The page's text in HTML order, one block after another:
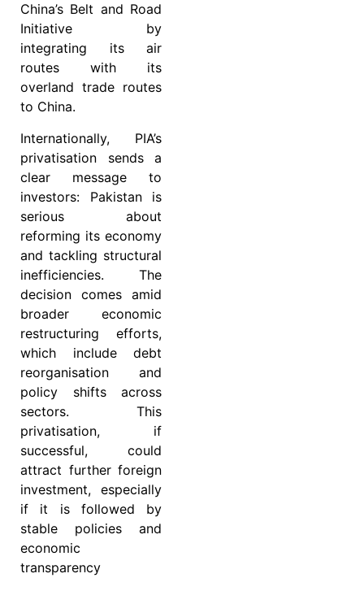
China’s Belt and Road
Initiative by
integrating its air
routes with its
overland trade routes
to China.
Internationally, PIA’s
privatisation sends a
clear message to
investors: Pakistan is
serious about
reforming its economy
and tackling structural
inefficiencies. The
decision comes amid
broader economic
restructuring efforts,
which include debt
reorganisation and
policy shifts across
sectors. This
privatisation, if
successful, could
attract further foreign
investment, especially
if it is followed by
stable policies and
economic
transparency